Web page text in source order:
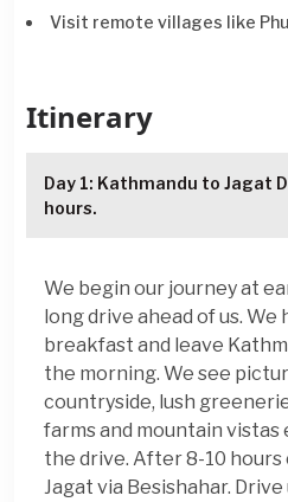
Visit remote villages like Phu
Itinerary
Day 1: Kathmandu to Jagat
hours.
We begin our journey at
long drive ahead of us.
breakfast and leave
the morning. We see
countryside, lush
farms and mountain
the drive. After 8-10 hours
Jagat via Besishahar.